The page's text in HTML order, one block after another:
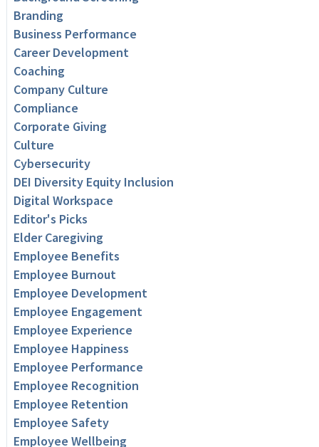
Branding
Business Performance
Career Development
Coaching
Company Culture
Compliance
Corporate Giving
Culture
Cybersecurity
DEI Diversity Equity Inclusion
Digital Workspace
Editor's Picks
Elder Caregiving
Employee Benefits
Employee Burnout
Employee Development
Employee Engagement
Employee Experience
Employee Happiness
Employee Performance
Employee Recognition
Employee Retention
Employee Safety
Employee Wellbeing